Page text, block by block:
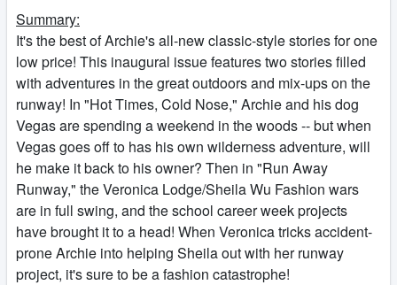
Summary:
It's the best of Archie's all-new classic-style stories for one
low price! This inaugural issue features two stories filled
with adventures in the great outdoors and mix-ups on the
runway! In "Hot Times, Cold Nose," Archie and his dog
Vegas are spending a weekend in the woods -- but when
Vegas goes off to has his own wilderness adventure, will
he make it back to his owner? Then in "Run Away
Runway," the Veronica Lodge/Sheila Wu Fashion wars
are in full swing, and the school career week projects
have brought it to a head! When Veronica tricks accident-
prone Archie into helping Sheila out with her runway
project, it's sure to be a fashion catastrophe!